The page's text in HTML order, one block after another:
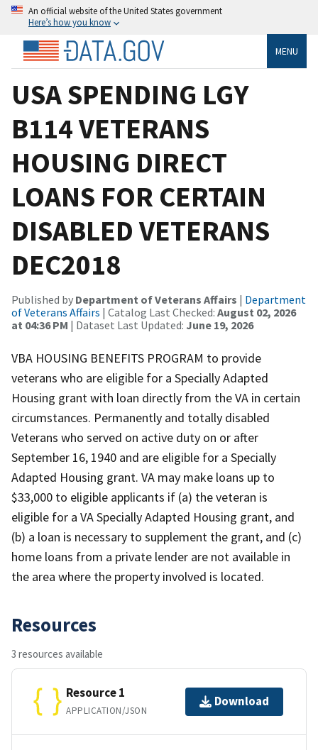
An official website of the United States government
Here’s how you know
MENU
USA SPENDING LGY
B114 VETERANS
HOUSING DIRECT
LOANS FOR CERTAIN
DISABLED VETERANS
DEC2018
Published by Department of Veterans Affairs | Department
of Veterans Affairs | Catalog Last Checked: August 02, 2026
at 04:36 PM | Dataset Last Updated: June 19, 2026
VBA HOUSING BENEFITS PROGRAM to provide
veterans who are eligible for a Specially Adapted
Housing grant with loan directly from the VA in certain
circumstances. Permanently and totally disabled
Veterans who served on active duty on or after
September 16, 1940 and are eligible for a Specially
Adapted Housing grant. VA may make loans up to
$33,000 to eligible applicants if (a) the veteran is
eligible for a VA Specially Adapted Housing grant, and
(b) a loan is necessary to supplement the grant, and (c)
home loans from a private lender are not available in
the area where the property involved is located.
Resources
3 resources available
Resource 1
APPLICATION/JSON
Download